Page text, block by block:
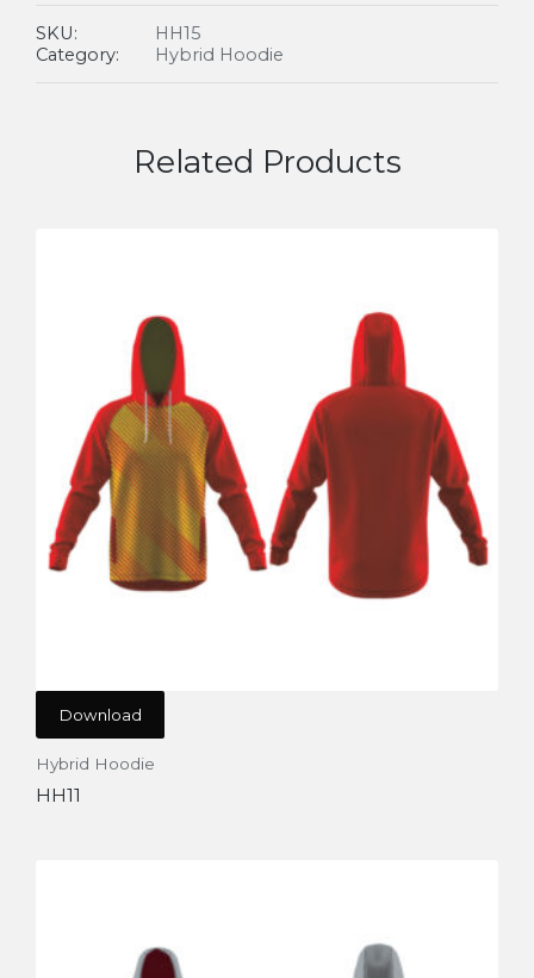
SKU:
HH15
Category:
Hybrid Hoodie
Related Products
Download
Hybrid Hoodie
HH11